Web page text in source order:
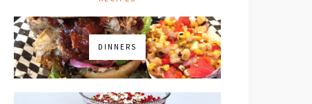
DINNERS